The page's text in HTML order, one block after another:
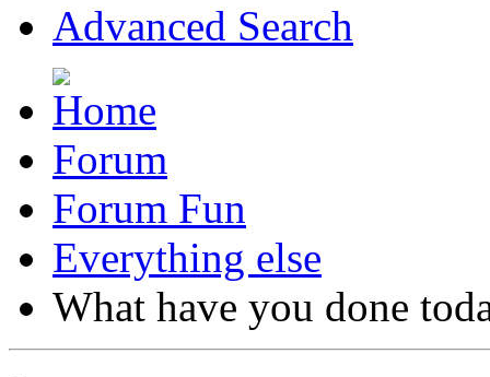
Advanced Search
Forum
Forum Fun
Everything else
What have you done